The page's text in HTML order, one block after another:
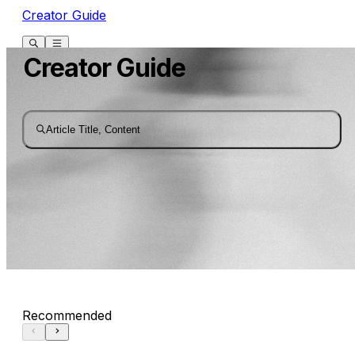
Creator Guide
Creator Guide
Article Title, Content
Recommended